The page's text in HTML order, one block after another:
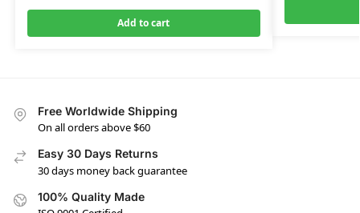
Add to cart
Free Worldwide Shipping
On all orders above $60
Easy 30 Days Returns
30 days money back guarantee
100% Quality Made